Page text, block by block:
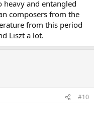
heavy and entangled
composers from the
from this period
Liszt a lot.
#10